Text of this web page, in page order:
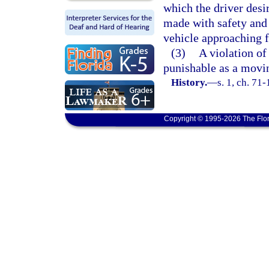
which the driver
made with safety
vehicle approaching
(3)
A violation
punishable as a
History.—s. 1, ch.
Copyright © 1995-2026 The